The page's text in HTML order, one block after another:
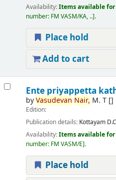
Availability:Items available for
number: FM VASM/KA, .. .
Place hold
Add to cart
Ente priyappetta
byVasudevan Nair, M. T[]
Edition:
Publication details: Kottayam
Availability:Items available for
number: FM VASM/E .
Place hold